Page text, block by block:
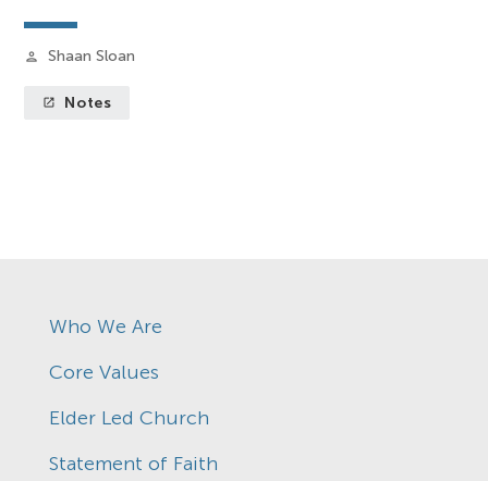
person Shaan Sloan
launch Notes
Who We Are
Core Values
Elder Led Church
Statement of Faith